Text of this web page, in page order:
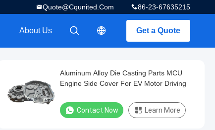
86-23-67635215
Quote@cqunited.com
Get a Quote
About Us
Aluminum Alloy Die Casting Parts MCU
Engine Side Cover For EV Motor Driving
Contact Now Learn More